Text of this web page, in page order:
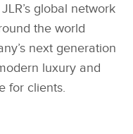
global network
the world
next generation
luxury and
for clients.